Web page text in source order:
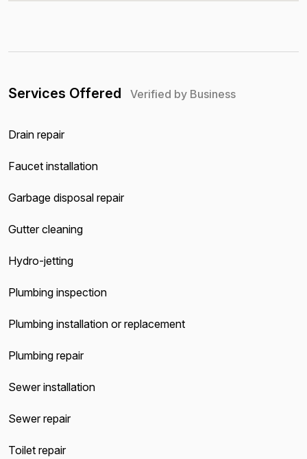
Services Offered Verified by Business
Drain repair
Faucet installation
Garbage disposal repair
Gutter cleaning
Hydro-jetting
Plumbing inspection
Plumbing installation or replacement
Plumbing repair
Sewer installation
Sewer repair
Toilet repair